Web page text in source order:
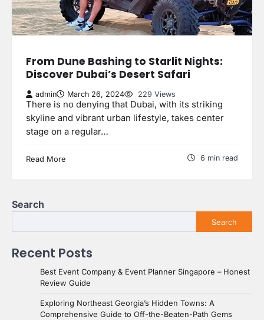
From Dune Bashing to Starlit Nights:
Discover Dubai’s Desert Safari
admin March 26, 2024 229 Views
There is no denying that Dubai, with its striking
skyline and vibrant urban lifestyle, takes center
stage on a regular…
Read More 6 min read
Search
Search
Recent Posts
Best Event Company & Event Planner Singapore – Honest
Review Guide
Exploring Northeast Georgia’s Hidden Towns: A
Comprehensive Guide to Off-the-Beaten-Path Gems